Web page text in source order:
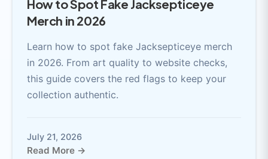
How to Spot Fake Jacksepticeye
Merch in 2026
Learn how to spot fake Jacksepticeye merch
in 2026. From art quality to website checks,
this guide covers the red flags to keep your
collection authentic.
July 21, 2026
Read More →